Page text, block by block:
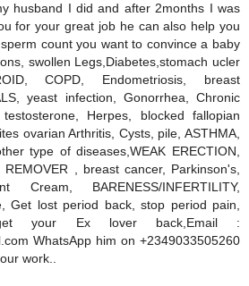
husband I did and after 2months I was
for your great job he can also help you
count you want to convince a baby
swollen Legs,Diabetes,stomach ucler
COPD, Endometriosis, breast
yeast infection, Gonorrhea, Chronic
Herpes, blocked fallopian
ovarian Arthritis, Cysts, pile, ASTHMA,
type of diseases,WEAK ERECTION,
REMOVER , breast cancer, Parkinson's,
Cream, BARENESS/INFERTILITY,
Get lost period back, stop period pain,
your Ex lover back,Email :
WhatsApp him on +2349033505260
work..